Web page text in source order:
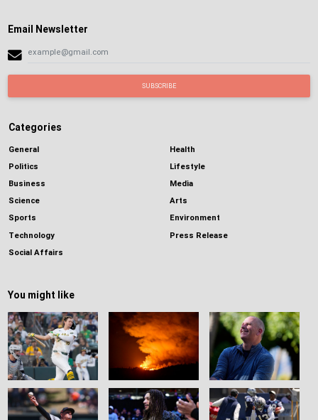
Email Newsletter
SUBSCRIBE
Categories
General
Politics
Business
Science
Sports
Technology
Social Affairs
Health
Lifestyle
Media
Arts
Environment
Press Release
You might like